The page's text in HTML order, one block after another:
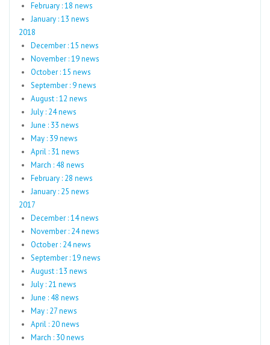
February : 18 news
January : 13 news
2018
December : 15 news
November : 19 news
October : 15 news
September : 9 news
August : 12 news
July : 24 news
June : 33 news
May : 39 news
April : 31 news
March : 48 news
February : 28 news
January : 25 news
2017
December : 14 news
November : 24 news
October : 24 news
September : 19 news
August : 13 news
July : 21 news
June : 48 news
May : 27 news
April : 20 news
March : 30 news